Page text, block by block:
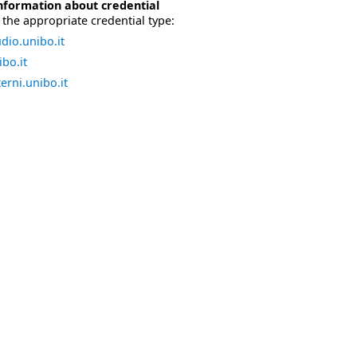
about credential
the appropriate credential type: